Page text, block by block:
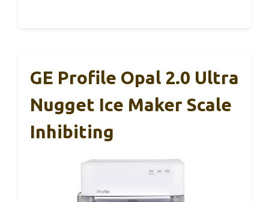
GE Profile Opal 2.0 Ultra
Nugget Ice Maker Scale
Inhibiting